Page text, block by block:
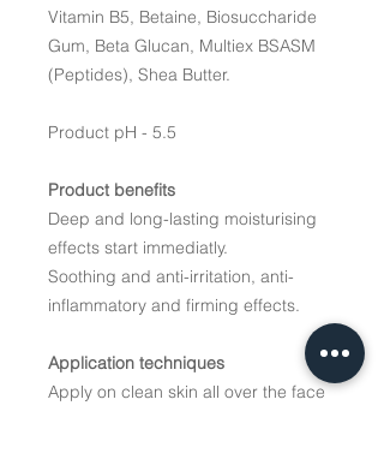
Vitamin B5, Betaine, Biosuccharide
Gum, Beta Glucan, Multiex BSASM
(Peptides), Shea Butter.
Product pH - 5.5
Product benefits
Deep and long-lasting moisturising
effects start immediatly.
Soothing and anti-irritation, anti-
inflammatory and firming effects.
Application techniques
Apply on clean skin all over the face